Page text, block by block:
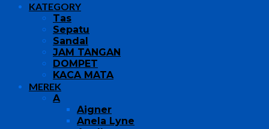
KATEGORY
Tas
Sepatu
Sandal
JAM TANGAN
DOMPET
KACA MATA
MEREK
A
Aigner
Anela Lyne